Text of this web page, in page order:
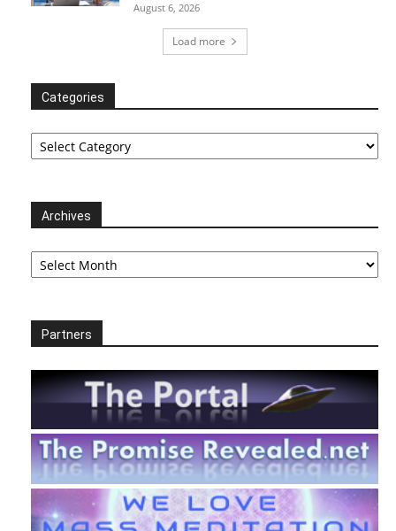
August 6, 2026
Load more
Categories
Categories
Archives
Archives
Partners